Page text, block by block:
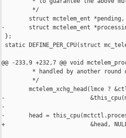
         */
struct mctelem_ent *pending,
-       struct mctelem_ent
};
static DEFINE_PER_CPU(struct
@@ -233,9 +232,7 @@ void
* handled by another round
         */
mctelem_xchg_head(lmce ?
-
-
-       head =
+                         &head,